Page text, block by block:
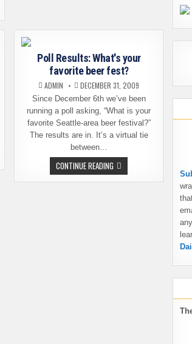
Poll Results: What's your
favorite beer fest?
ADMIN DECEMBER 31, 2009
Since December 6th we’ve been
running a poll asking, “What is your
favorite Seattle-area beer festival?”
The results are in. It’s a virtual tie
between…
CONTINUE READING POLL
RESULTS:
WHAT'S